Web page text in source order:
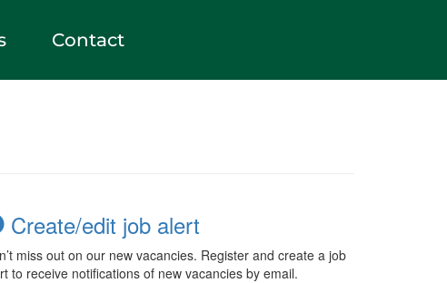
Contact
Create/edit job alert
miss out on our new vacancies. Register and create a job
to receive notifications of new vacancies by email.